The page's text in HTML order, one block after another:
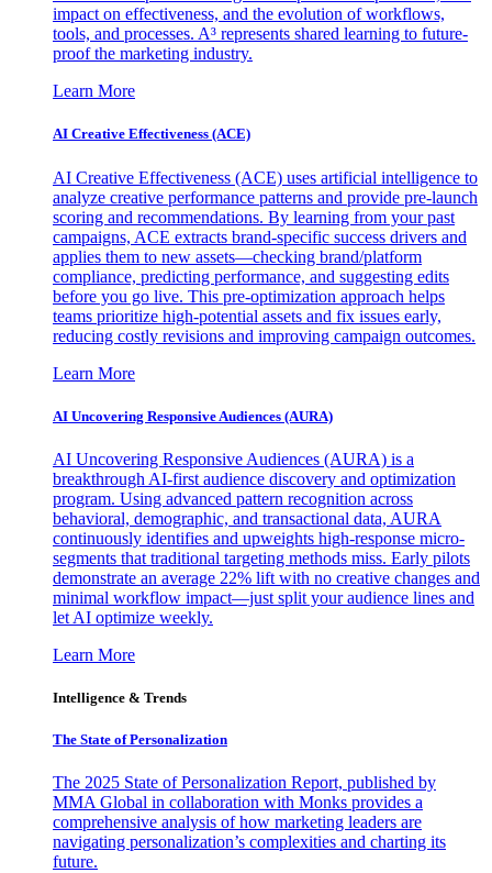
impact on effectiveness, and the evolution of workflows,
tools, and processes. A³ represents shared learning to future-
proof the marketing industry.
Learn More
AI Creative Effectiveness (ACE)
AI Creative Effectiveness (ACE) uses artificial intelligence to
analyze creative performance patterns and provide pre-launch
scoring and recommendations. By learning from your past
campaigns, ACE extracts brand-specific success drivers and
applies them to new assets—checking brand/platform
compliance, predicting performance, and suggesting edits
before you go live. This pre-optimization approach helps
teams prioritize high-potential assets and fix issues early,
reducing costly revisions and improving campaign outcomes.
Learn More
AI Uncovering Responsive Audiences (AURA)
AI Uncovering Responsive Audiences (AURA) is a
breakthrough AI-first audience discovery and optimization
program. Using advanced pattern recognition across
behavioral, demographic, and transactional data, AURA
continuously identifies and upweights high-response micro-
segments that traditional targeting methods miss. Early pilots
demonstrate an average 22% lift with no creative changes and
minimal workflow impact—just split your audience lines and
let AI optimize weekly.
Learn More
Intelligence & Trends
The State of Personalization
The 2025 State of Personalization Report, published by
MMA Global in collaboration with Monks provides a
comprehensive analysis of how marketing leaders are
navigating personalization’s complexities and charting its
future.